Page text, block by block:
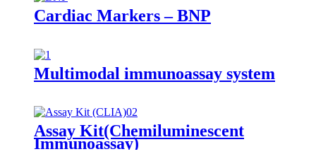
Cardiac Markers – BNP
Multimodal immunoassay system
Assay Kit(Chemiluminescent
Immunoassay)